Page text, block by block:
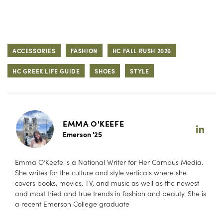
ACCESSORIES FASHION HC FALL RUSH 2026
HC GREEK LIFE GUIDE SHOES STYLE
EMMA O'KEEFE
Emerson '25
Emma O’Keefe is a National Writer for Her Campus Media.
She writes for the culture and style verticals where she
covers books, movies, TV, and music as well as the newest
and most tried and true trends in fashion and beauty. She is
a recent Emerson College graduate